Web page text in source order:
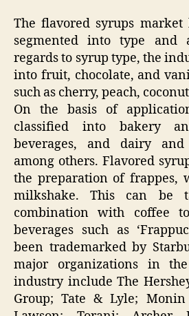
The flavored syrups market
segmented into type and
regards to syrup type, the
into fruit, chocolate, and
such as cherry, peach,
On the basis of
classified into bakery
beverages, and dairy and
among others. Flavored
the preparation of frappes,
milkshake. This can be
combination with coffee
beverages such as
been trademarked by
major organizations in
industry include The
Group; Tate & Lyle;